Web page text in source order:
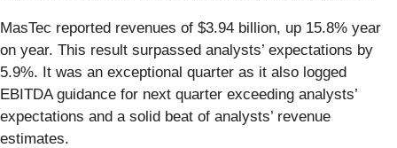
MasTec reported revenues of $3.94 billion, up 15.8% year
on year. This result surpassed analysts’ expectations by
5.9%. It was an exceptional quarter as it also logged
EBITDA guidance for next quarter exceeding analysts’
expectations and a solid beat of analysts’ revenue
estimates.